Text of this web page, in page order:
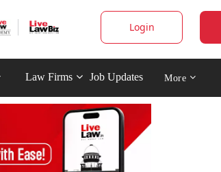
Login
Law Firms Job Updates More